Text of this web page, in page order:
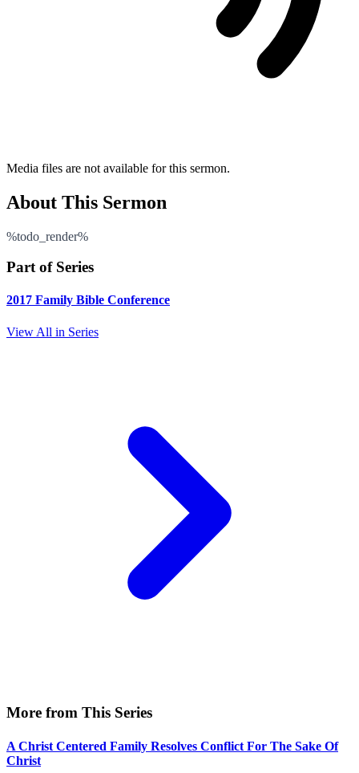
Media files are not available for this sermon.
About This Sermon
%todo_render%
Part of Series
2017 Family Bible Conference
View All in Series
More from This Series
A Christ Centered Family Resolves Conflict For The Sake Of
Christ